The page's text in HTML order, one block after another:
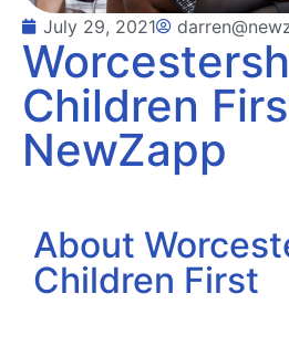
July 29, 2021
Children
NewZapp
About
Children First